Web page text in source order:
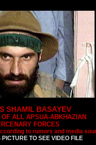
SHAMIL BASAYEV
OF ALL APSUA-ABKHAZIAN
FORCES
to rumors and media
TO SEE VIDEO FILE